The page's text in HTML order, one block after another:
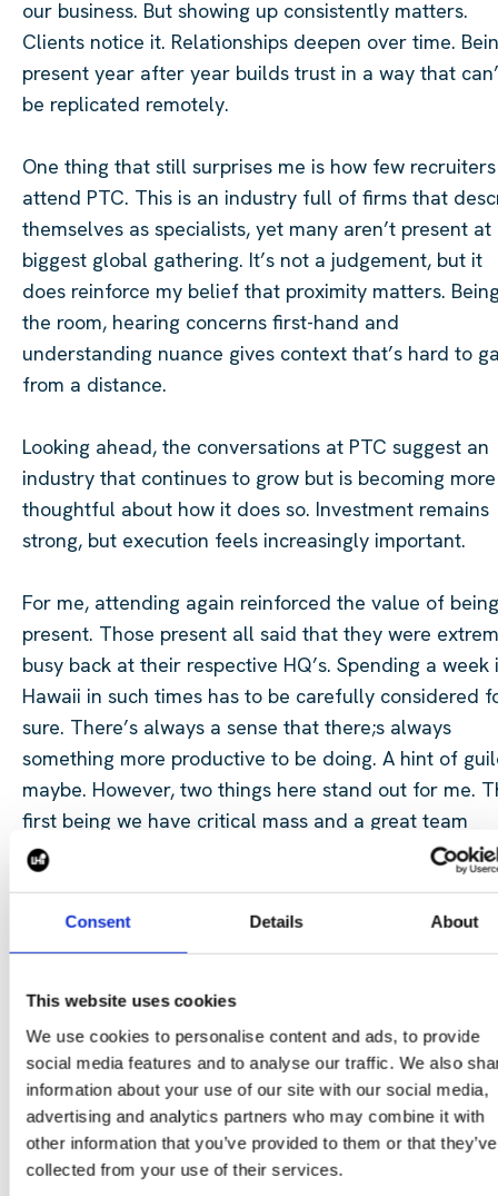
Consent Details About
This website uses cookies
We use cookies to personalise content and ads, to provide
social media features and to analyse our traffic. We also
information about your use of our site with our social media,
advertising and analytics partners who may combine it with
other information that you’ve provided to them or that they’ve
collected from your use of their services.
our business. But showing up consistently matters.
Clients notice it. Relationships deepen over time.
present year after year builds trust in a way that
be replicated remotely.
One thing that still surprises me is how few recruiters
attend PTC. This is an industry full of firms that
themselves as specialists, yet many aren’t present at
biggest global gathering. It’s not a judgement, but it
does reinforce my belief that proximity matters.
the room, hearing concerns first-hand and
understanding nuance gives context that’s hard to
from a distance.
Looking ahead, the conversations at PTC suggest an
industry that continues to grow but is becoming more
thoughtful about how it does so. Investment remains
strong, but execution feels increasingly important.
For me, attending again reinforced the value of being
present. Those present all said that they were
busy back at their respective HQ’s. Spending a week
Hawaii in such times has to be carefully considered
sure. There’s always a sense that there;s always
something more productive to be doing. A hint of
maybe. However, two things here stand out for me.
first being we have critical mass and a great team
continuing the great work back in the office. The
being there will be nothing to rival building trust and
relationships like in-person meetings.
and it’s why we will be there again in 2027.
Join us on our next adventures and get in touch to see